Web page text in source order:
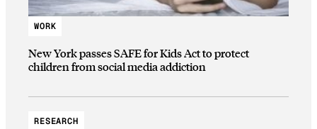
WORK
New York passes SAFE for Kids Act to protect
children from social media addiction
RESEARCH